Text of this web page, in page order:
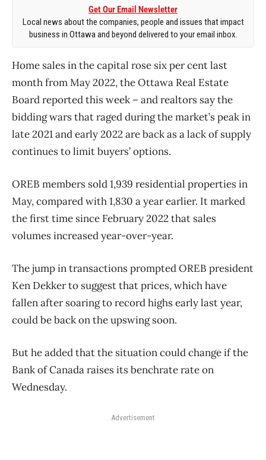
Get Our Email Newsletter
Local news about the companies, people and issues that impact
business in Ottawa and beyond delivered to your email inbox.
Home sales in the capital rose six per cent last
month from May 2022, the Ottawa Real Estate
Board reported this week – and realtors say the
bidding wars that raged during the market’s peak in
late 2021 and early 2022 are back as a lack of supply
continues to limit buyers’ options.
OREB members sold 1,939 residential properties in
May, compared with 1,830 a year earlier. It marked
the first time since February 2022 that sales
volumes increased year-over-year.
The jump in transactions prompted OREB president
Ken Dekker to suggest that prices, which have
fallen after soaring to record highs early last year,
could be back on the upswing soon.
But he added that the situation could change if the
Bank of Canada raises its benchrate rate on
Wednesday.
Advertisement